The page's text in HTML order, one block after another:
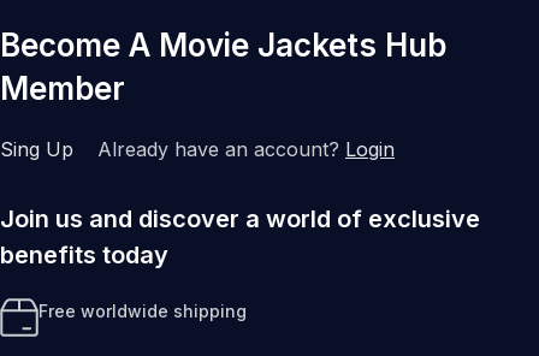
Become A Movie Jackets Hub
Member
Sing Up Already have an account? Login
Join us and discover a world of exclusive
benefits today
Free worldwide shipping